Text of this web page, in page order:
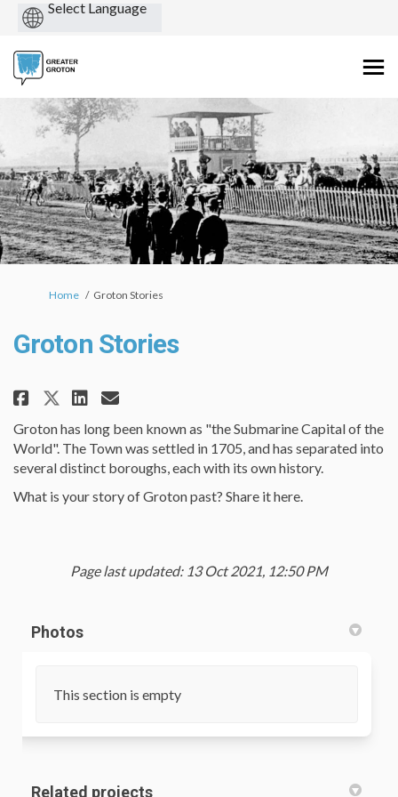
You are here:
Home Groton Stories
Groton Stories
Share Groton Stories on
Share Groton Stories on X
Share Groton Stories on
Email Groton Stories
Groton has long been known as "the Submarine Capital of the
World". The Town was settled in 1705, and has separated into
several distinct boroughs, each with its own history.
What is your story of Groton past? Share it here.
Page last updated: 13 Oct 2021, 12:50 PM
Photos
This section is empty
Related projects